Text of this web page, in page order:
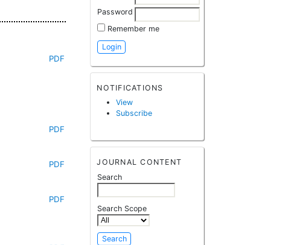
Password
Remember me
NOTIFICATIONS
View
Subscribe
JOURNAL CONTENT
Search
Search Scope
PDF
PDF
PDF
PDF